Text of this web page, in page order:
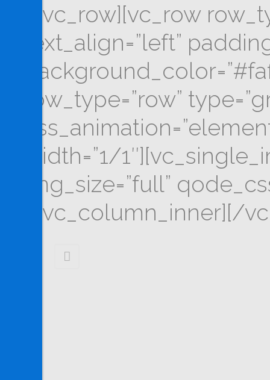
[/vc_row][vc_row
text_align=”left”
row_type=”row”
width=”1/
img_size=”full”
[/vc_column_inner][/